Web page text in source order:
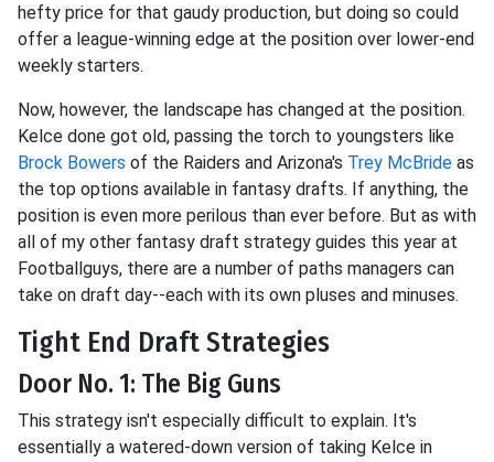
hefty price for that gaudy production, but doing so could
offer a league-winning edge at the position over lower-end
weekly starters.
Now, however, the landscape has changed at the position.
Kelce done got old, passing the torch to youngsters like
Brock Bowers of the Raiders and Arizona's Trey McBride as
the top options available in fantasy drafts. If anything, the
position is even more perilous than ever before. But as with
all of my other fantasy draft strategy guides this year at
Footballguys, there are a number of paths managers can
take on draft day--each with its own pluses and minuses.
Tight End Draft Strategies
Door No. 1: The Big Guns
This strategy isn't especially difficult to explain. It's
essentially a watered-down version of taking Kelce in